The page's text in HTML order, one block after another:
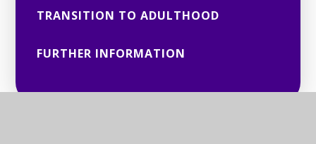
TRANSITION TO ADULTHOOD
FURTHER INFORMATION